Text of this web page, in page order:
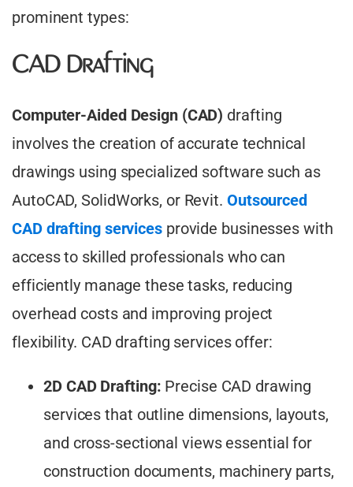
prominent types:
CAD Drafting
Computer-Aided Design (CAD) drafting
involves the creation of accurate technical
drawings using specialized software such as
AutoCAD, SolidWorks, or Revit. Outsourced
CAD drafting servicesprovide businesses with
access to skilled professionals who can
efficiently manage these tasks, reducing
overhead costs and improving project
flexibility. CAD drafting services offer:
2D CAD Drafting: Precise CAD drawing
services that outline dimensions, layouts,
and cross-sectional views essential for
construction documents, machinery parts,